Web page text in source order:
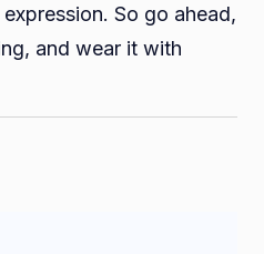
So go ahead,
and wear it with